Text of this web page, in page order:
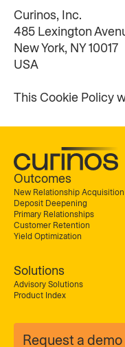
Curinos, Inc.
485 Lexington
New York, NY 10017
USA
This Cookie Policy
Outcomes
New Relationship Acquisition
Deposit Deepening
Primary Relationships
Customer Retention
Yield Optimization
Solutions
Advisory Solutions
Product Index
Request a demo